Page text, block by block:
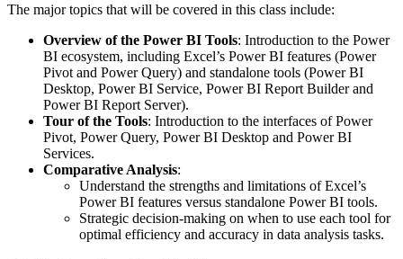
The major topics that will be covered in this class include:
Overview of the Power BI Tools: Introduction to the Power
BI ecosystem, including Excel’s Power BI features (Power
Pivot and Power Query) and standalone tools (Power BI
Desktop, Power BI Service, Power BI Report Builder and
Power BI Report Server).
Tour of the Tools: Introduction to the interfaces of Power
Pivot, Power Query, Power BI Desktop and Power BI
Services.
Comparative Analysis:
Understand the strengths and limitations of Excel’s
Power BI features versus standalone Power BI tools.
Strategic decision-making on when to use each tool for
optimal efficiency and accuracy in data analysis tasks.